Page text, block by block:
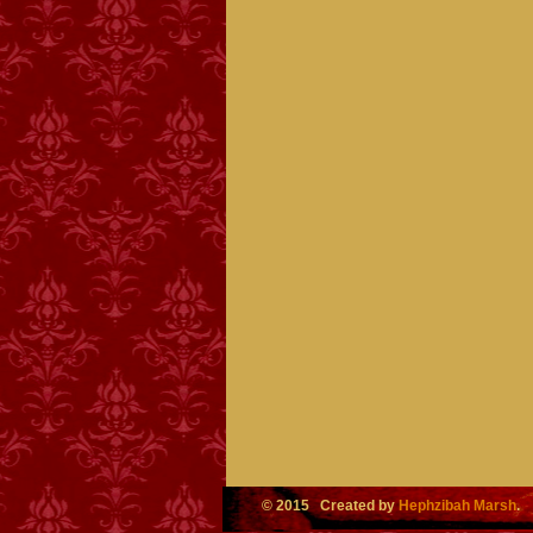
© 2015 Created byHephzibah Marsh.